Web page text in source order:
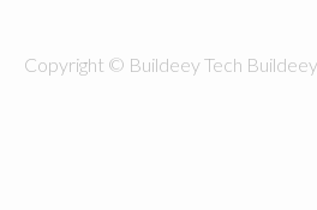
Copyright © Buildeey Tech